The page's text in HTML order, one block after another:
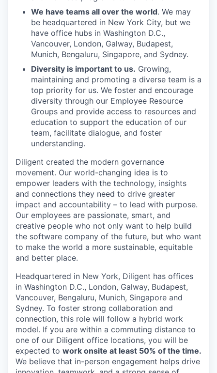
We have teams all over the world. We may
be headquartered in New York City, but we
have office hubs in Washington D.C.,
Vancouver, London, Galway, Budapest,
Munich, Bengaluru, Singapore, and Sydney.
Diversity is important to us. Growing,
maintaining and promoting a diverse team is a
top priority for us. We foster and encourage
diversity through our Employee Resource
Groups and provide access to resources and
education to support the education of our
team, facilitate dialogue, and foster
understanding.
Diligent created the modern governance
movement. Our world-changing idea is to
empower leaders with the technology, insights
and connections they need to drive greater
impact and accountability – to lead with purpose.
Our employees are passionate, smart, and
creative people who not only want to help build
the software company of the future, but who want
to make the world a more sustainable, equitable
and better place.
Headquartered in New York, Diligent has offices
in Washington D.C., London, Galway, Budapest,
Vancouver, Bengaluru, Munich, Singapore and
Sydney. To foster strong collaboration and
connection, this role will follow a hybrid work
model. If you are within a commuting distance to
one of our Diligent office locations, you will be
expected to work onsite at least 50% of the time.
We believe that in-person engagement helps drive